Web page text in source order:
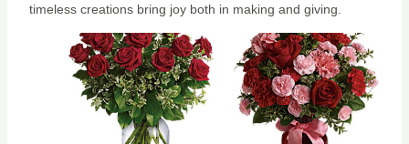
timeless creations bring joy both in making and giving.